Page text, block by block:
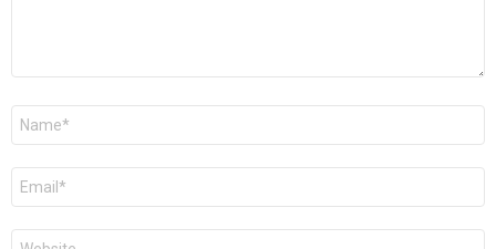
Name
Email
Website